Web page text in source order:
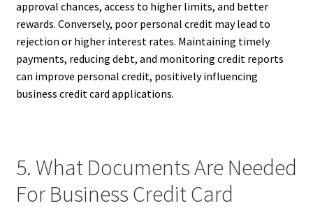
approval chances, access to higher limits, and better
rewards. Conversely, poor personal credit may lead to
rejection or higher interest rates. Maintaining timely
payments, reducing debt, and monitoring credit reports
can improve personal credit, positively influencing
business credit card applications.
5. What Documents Are Needed
For Business Credit Card